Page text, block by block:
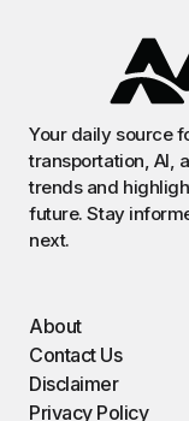
Your daily source
transportation, AI,
trends and
future. Stay
next.
About
Contact Us
Disclaimer
Privacy Policy